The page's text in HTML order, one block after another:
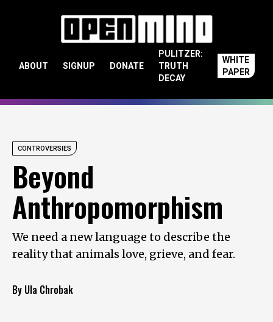
ABOUT SIGNUP DONATE
PULITZER:
TRUTH
DECAY
WHITE
PAPER
CONTROVERSIES
Beyond
Anthropomorphism
We need a new language to describe the
reality that animals love, grieve, and fear.
By Ula Chrobak